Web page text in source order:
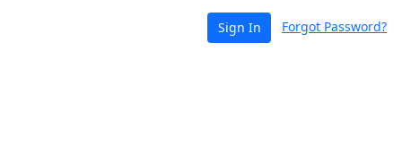
Sign In Forgot Password?